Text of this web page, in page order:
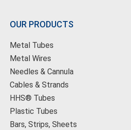
OUR PRODUCTS
Metal Tubes
Metal Wires
Needles & Cannula
Cables & Strands
HHS® Tubes
Plastic Tubes
Bars, Strips, Sheets